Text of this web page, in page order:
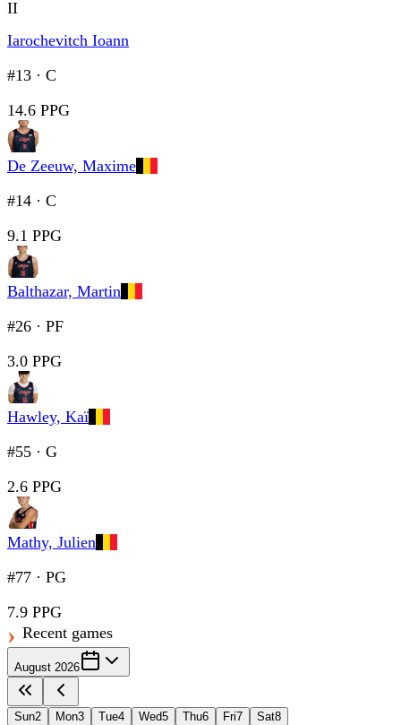
II
Iarochevitch Ioann
#13 · C
14.6 PPG
De Zeeuw, Maxime
#14 · C
9.1 PPG
Balthazar, Martin
#26 · PF
3.0 PPG
Hawley, Kaï
#55 · G
2.6 PPG
Mathy, Julien
#77 · PG
7.9 PPG
Recent games
August 2026
Sun2 Mon3 Tue4 Wed5 Thu6 Fri7 Sat8